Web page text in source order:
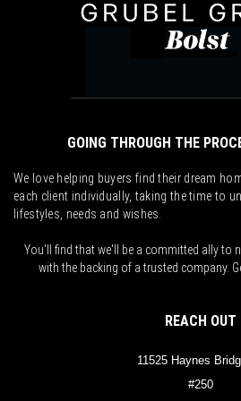
GOING THROUGH THE
We love helping buyers find their dream
each client individually, taking the time to
lifestyles, needs and wishes.
You'll find that we'll be a committed ally to
with the backing of a trusted company.
REACH OUT
11525 Haynes
#250